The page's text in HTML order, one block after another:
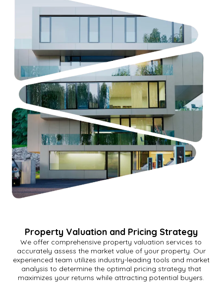
Property Valuation and Pricing Strategy
We offer comprehensive property valuation services to
accurately assess the market value of your property. Our
experienced team utilizes industry-leading tools and market
analysis to determine the optimal pricing strategy that
maximizes your returns while attracting potential buyers.